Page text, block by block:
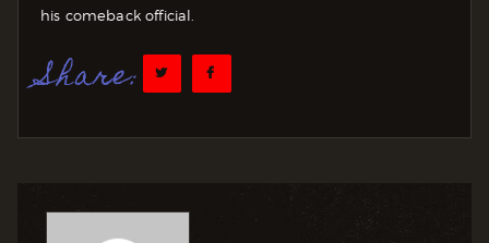
his comeback official.
Share: